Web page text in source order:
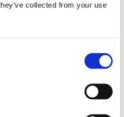
collected from your use
with the Telecom
the implications of the Telecom